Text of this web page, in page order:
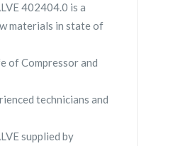
402404.0 is a
materials in state of
of Compressor and
technicians and
supplied by